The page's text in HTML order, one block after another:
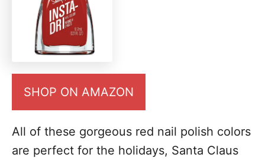
SHOP ON AMAZON
All of these gorgeous red nail polish colors
are perfect for the holidays, Santa Claus